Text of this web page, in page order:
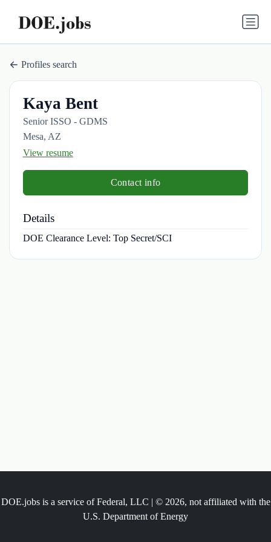
Profiles search
Kaya Bent
Senior ISSO - GDMS
Mesa, AZ
View resume
Contact info
Details
DOE Clearance Level: Top Secret/SCI
DOE.jobs is a service of Federal, LLC | © 2026, not affiliated with the
U.S. Department of Energy